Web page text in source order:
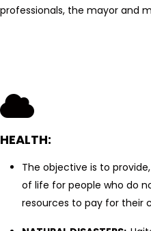
professionals, the mayor and
HEALTH:
The objective is to
of life for people who do
resources to pay for their